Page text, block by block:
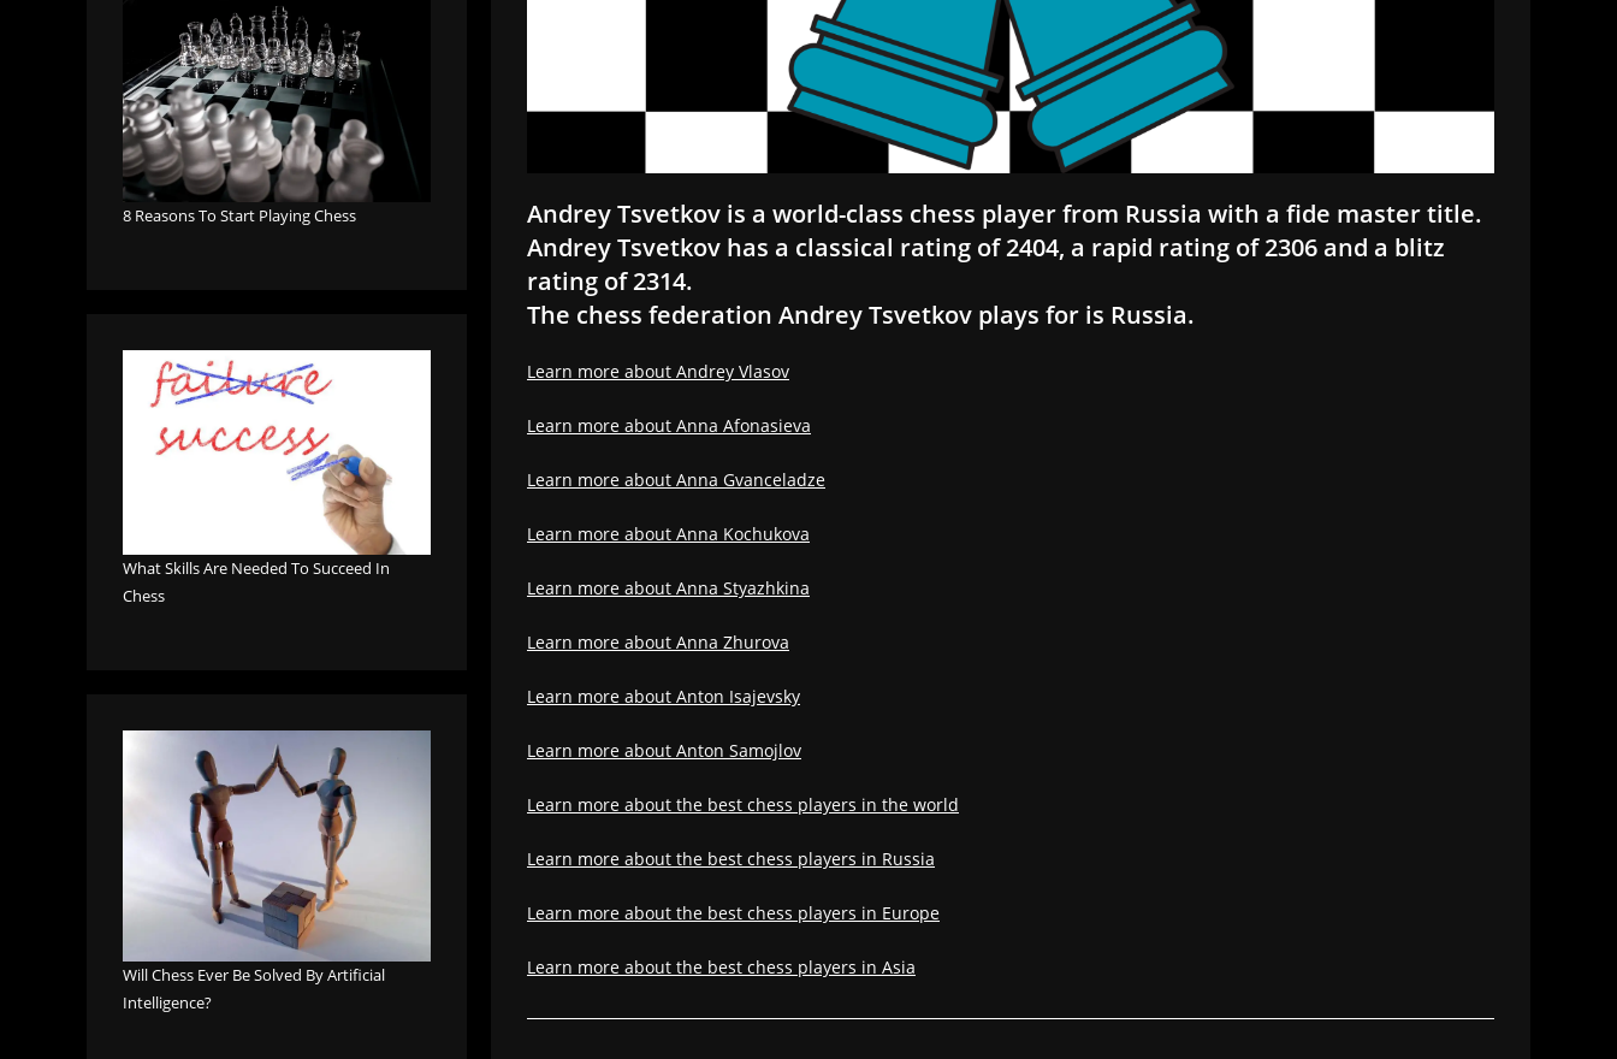
Andrey Tsvetkov is a world-class chess player from Russia with a fide master title.
Andrey Tsvetkov has a classical rating of 2404, a rapid rating of 2306 and a blitz
rating of 2314.
The chess federation Andrey Tsvetkov plays for is Russia.
Learn more about Andrey Vlasov
Learn more about Anna Afonasieva
Learn more about Anna Gvanceladze
Learn more about Anna Kochukova
Learn more about Anna Styazhkina
Learn more about Anna Zhurova
Learn more about Anton Isajevsky
Learn more about Anton Samojlov
Learn more about the best chess players in the world
Learn more about the best chess players in Russia
Learn more about the best chess players in Europe
Learn more about the best chess players in Asia
8 Reasons To Start Playing Chess
What Skills Are Needed To Succeed In
Chess
Will Chess Ever Be Solved By Artificial
Intelligence?